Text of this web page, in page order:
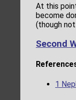
At this
become
(though
Second
1